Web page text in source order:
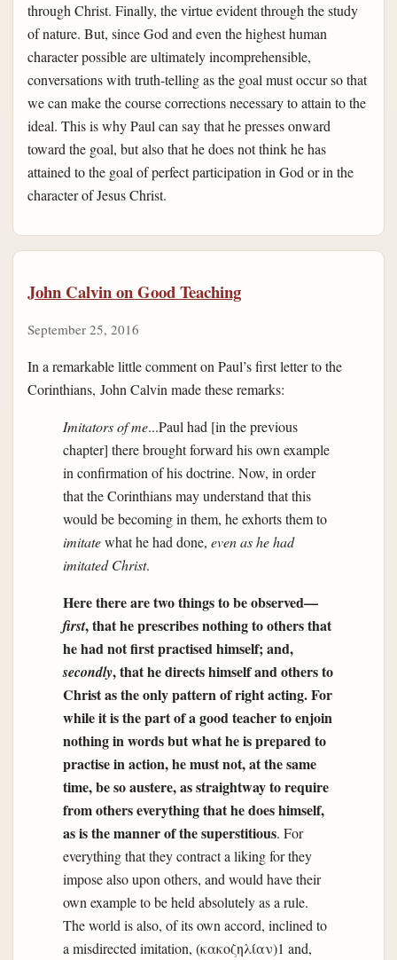
through Christ. Finally, the virtue evident through the study
of nature. But, since God and even the highest human
character possible are ultimately incomprehensible,
conversations with truth-telling as the goal must occur so that
we can make the course corrections necessary to attain to the
ideal. This is why Paul can say that he presses onward
toward the goal, but also that he does not think he has
attained to the goal of perfect participation in God or in the
character of Jesus Christ.
John Calvin on Good Teaching
September 25, 2016
In a remarkable little comment on Paul’s first letter to the
Corinthians, John Calvin made these remarks:
Imitators of me...Paul had [in the previous
chapter] there brought forward his own example
in confirmation of his doctrine. Now, in order
that the Corinthians may understand that this
would be becoming in them, he exhorts them to
imitatewhat he had done,even as he had
imitated Christ.
Here there are two things to be observed—
first, that he prescribes nothing to others that
he had not first practised himself; and,
secondly, that he directs himself and others to
Christ as the only pattern of right acting. For
while it is the part of a good teacher to enjoin
nothing in words but what he is prepared to
practise in action, he must not, at the same
time, be so austere, as straightway to require
from others everything that he does himself,
as is the manner of the superstitious. For
everything that they contract a liking for they
impose also upon others, and would have their
own example to be held absolutely as a rule.
The world is also, of its own accord, inclined to
a misdirected imitation, (κακοζηλίαν)1 and,